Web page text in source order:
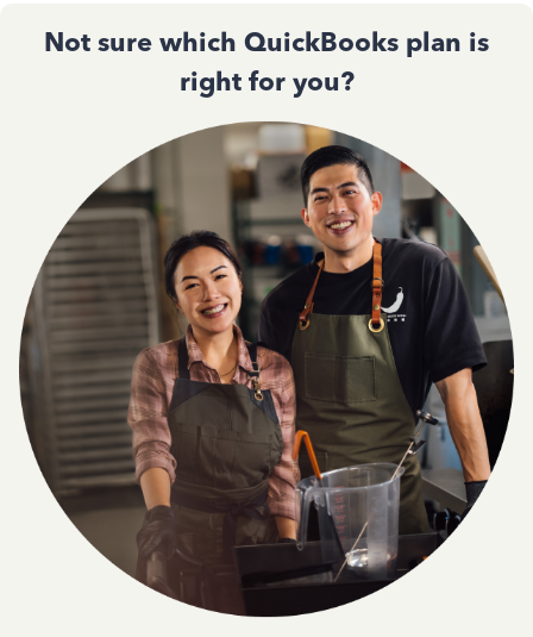
Not sure which QuickBooks plan is
right for you?